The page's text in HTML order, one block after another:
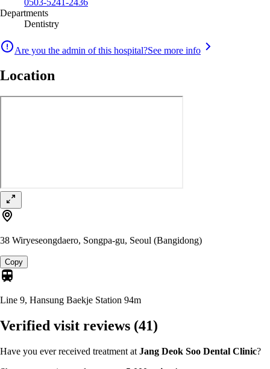
Departments
Dentistry
Are you the admin of this hospital?See more info
Location
38 Wiryeseongdaero, Songpa-gu, Seoul (Bangidong)
Copy
Line 9, Hansung Baekje Station 94m
Verified visit reviews (41)
Have you ever received treatment at Jang Deok Soo Dental Clinic?